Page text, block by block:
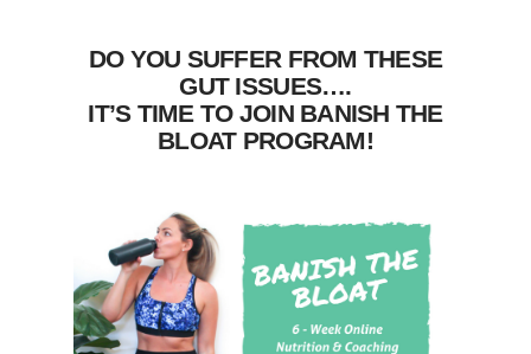
DO YOU SUFFER FROM THESE
GUT ISSUES….
IT’S TIME TO JOIN BANISH THE
BLOAT PROGRAM!